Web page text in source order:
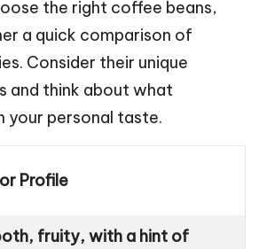
the right coffee beans,
a quick comparison of
Consider their unique
and think about what
your personal taste.
Profile
fruity, with a hint of